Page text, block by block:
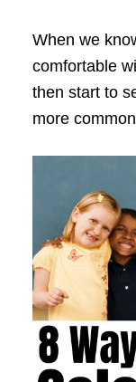
When we
comfortable
then start to
more